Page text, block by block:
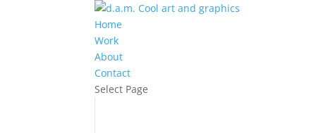
Home
Work
About
Contact
Select Page